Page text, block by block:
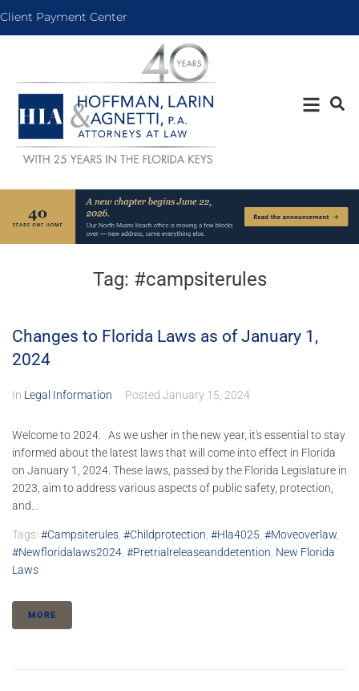
Client Payment Center
Tag: #campsiterules
Changes to Florida Laws as of January 1,
2024
In Legal Information Posted January 15, 2024
Welcome to 2024. As we usher in the new year, it's essential to stay
informed about the latest laws that will come into effect in Florida
on January 1, 2024. These laws, passed by the Florida Legislature in
2023, aim to address various aspects of public safety, protection,
and...
Tags: #campsiterules, #childprotection, #hla4025, #moveoverlaw,
#newfloridalaws2024, #pretrialreleaseanddetention, New Florida
Laws
MORE